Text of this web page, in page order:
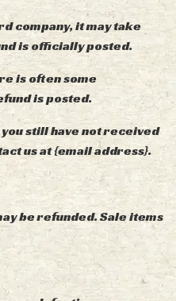
company, it may take
is officially posted.
is often some
is posted.
you still have not received
us at {email address}.
be refunded. Sale items